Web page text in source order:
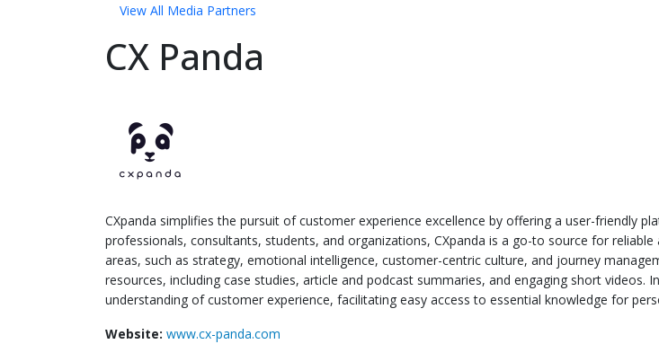
View All Media Partners
CX Panda
CXpanda simplifies the pursuit of customer experience excellence by offering a user-friendly
professionals, consultants, students, and organizations, CXpanda is a go-to source for
areas, such as strategy, emotional intelligence, customer-centric culture, and journey
resources, including case studies, article and podcast summaries, and engaging short
understanding of customer experience, facilitating easy access to essential knowledge for
Website: www.cx-panda.com